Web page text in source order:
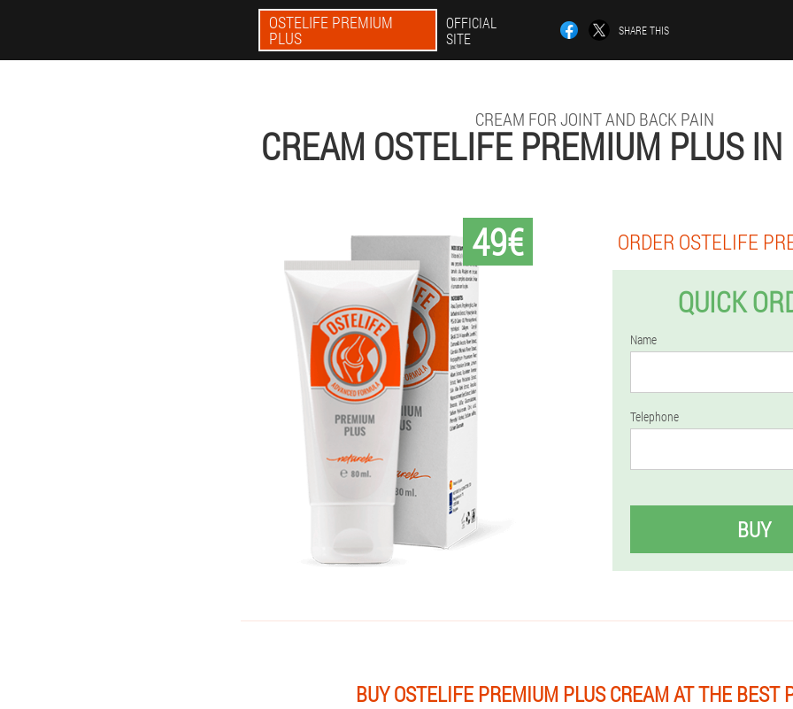
OSTELIFE PREMIUM
PLUS
OFFICIAL
SITE
SHARE THIS
CREAM FOR JOINT AND BACK PAIN
CREAM OSTELIFE PREMIUM PLUS IN
49€
ORDER OSTELIFE
QUICK
Name
Telephone
BUY
BUY OSTELIFE PREMIUM PLUS CREAM AT THE BEST